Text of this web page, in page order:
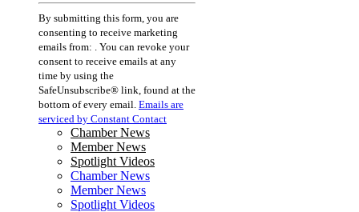
Constant
Contact
Use.
Please
leave
this
field
blank.
By submitting this form, you are
consenting to receive marketing
emails from: . You can revoke your
consent to receive emails at any
time by using the
SafeUnsubscribe® link, found at the
bottom of every email. Emails are
serviced by Constant Contact
Chamber News
Member News
Spotlight Videos
Chamber News
Member News
Spotlight Videos